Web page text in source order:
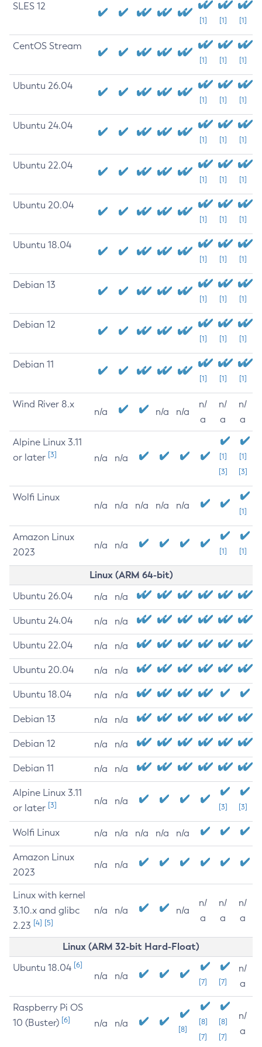
SLES 12
[1] [1] [1]
CentOS Stream
[1] [1] [1]
Ubuntu 26.04
[1] [1] [1]
Ubuntu 24.04
[1] [1] [1]
Ubuntu 22.04
[1] [1] [1]
Ubuntu 20.04
[1] [1] [1]
Ubuntu 18.04
[1] [1] [1]
Debian 13
[1] [1] [1]
Debian 12
[1] [1] [1]
Debian 11
[1] [1] [1]
Wind River 8.x
n/a n/a n/a
n/
a
n/
a
n/
a
Alpine Linux 3.11
or later [3] n/a n/a
[1]
[3]
[1]
[3]
Wolfi Linux
n/a n/a n/a n/a n/a
[1]
Amazon Linux
2023
n/a n/a
[1] [1]
Linux (ARM 64-bit)
Ubuntu 26.04 n/a n/a
Ubuntu 24.04 n/a n/a
Ubuntu 22.04 n/a n/a
Ubuntu 20.04 n/a n/a
Ubuntu 18.04 n/a n/a
Debian 13 n/a n/a
Debian 12 n/a n/a
Debian 11 n/a n/a
Alpine Linux 3.11
or later [3] n/a n/a
[3] [3]
Wolfi Linux n/a n/a n/a n/a n/a
Amazon Linux
2023
n/a n/a
Linux with kernel
3.10.x and glibc
2.23 [4] [5]
n/a n/a n/a
n/
a
n/
a
n/
a
Linux (ARM 32-bit Hard-Float)
Ubuntu 18.04 [6]
n/a n/a
[7] [7]
n/
a
Raspberry Pi OS
10 (Buster) [6] n/a n/a
[8]
[8]
[7]
[8]
[7]
n/
a